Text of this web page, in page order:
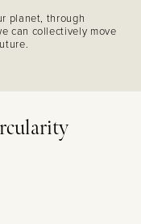
planet, through
can collectively move